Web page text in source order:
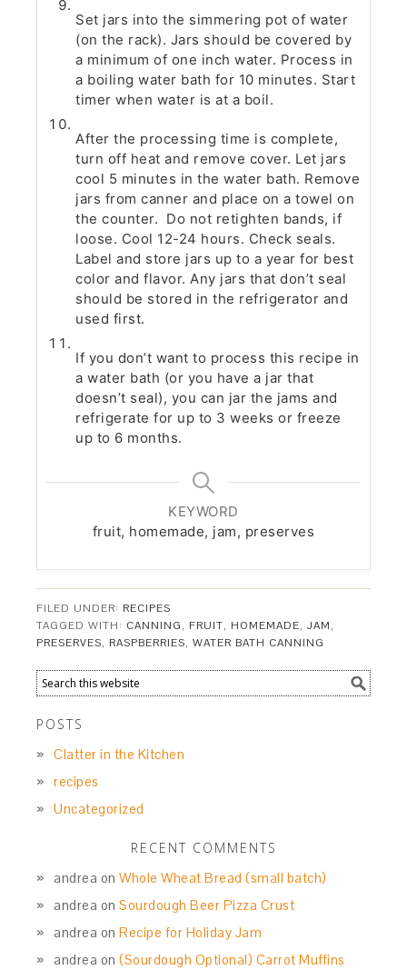
Set jars into the simmering pot of water
(on the rack). Jars should be covered by
a minimum of one inch water. Process in
a boiling water bath for 10 minutes. Start
timer when water is at a boil.
After the processing time is complete,
turn off heat and remove cover. Let jars
cool 5 minutes in the water bath. Remove
jars from canner and place on a towel on
the counter. Do not retighten bands, if
loose. Cool 12-24 hours. Check seals.
Label and store jars up to a year for best
color and flavor. Any jars that don’t seal
should be stored in the refrigerator and
used first.
If you don’t want to process this recipe in
a water bath (or you have a jar that
doesn’t seal), you can jar the jams and
refrigerate for up to 3 weeks or freeze
up to 6 months.
KEYWORD
fruit, homemade, jam, preserves
FILED UNDER: RECIPES
TAGGED WITH: CANNING, FRUIT, HOMEMADE,JAM,
PRESERVES, RASPBERRIES,WATER BATH CANNING
POSTS
Clatter in the Kitchen
recipes
Uncategorized
RECENT COMMENTS
andrea onWhole Wheat Bread (small batch)
andrea onSourdough Beer Pizza Crust
andrea onRecipe for Holiday Jam
andrea on(Sourdough Optional) Carrot Muffins